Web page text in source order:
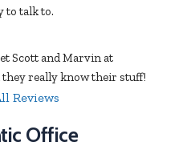
to talk to.
Scott and Marvin at
really know their stuff!
Reviews
Office